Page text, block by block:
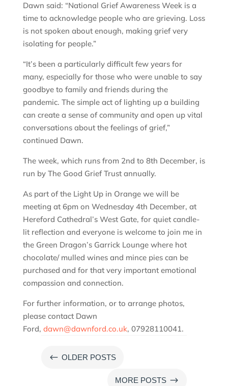
Dawn said: “National Grief Awareness Week is a
time to acknowledge people who are grieving. Loss
is not spoken about enough, making grief very
isolating for people.”
“It’s been a particularly difficult few years for
many, especially for those who were unable to say
goodbye to family and friends during the
pandemic. The simple act of lighting up a building
can create a sense of community and open up vital
conversations about the feelings of grief,”
continued Dawn.
The week, which runs from 2nd to 8th December, is
run by The Good Grief Trust annually.
As part of the Light Up in Orange we will be
meeting at 6pm on Wednesday 4th December, at
Hereford Cathedral’s West Gate, for quiet candle-
lit reflection and everyone is welcome to join me in
the Green Dragon’s Garrick Lounge where hot
chocolate/ mulled wines and mince pies can be
purchased and for that very important emotional
compassion and connection.
For further information, or to arrange photos,
please contact Dawn
Ford, dawn@dawnford.co.uk, 07928110041.
# OLDER POSTS
MORE POSTS $